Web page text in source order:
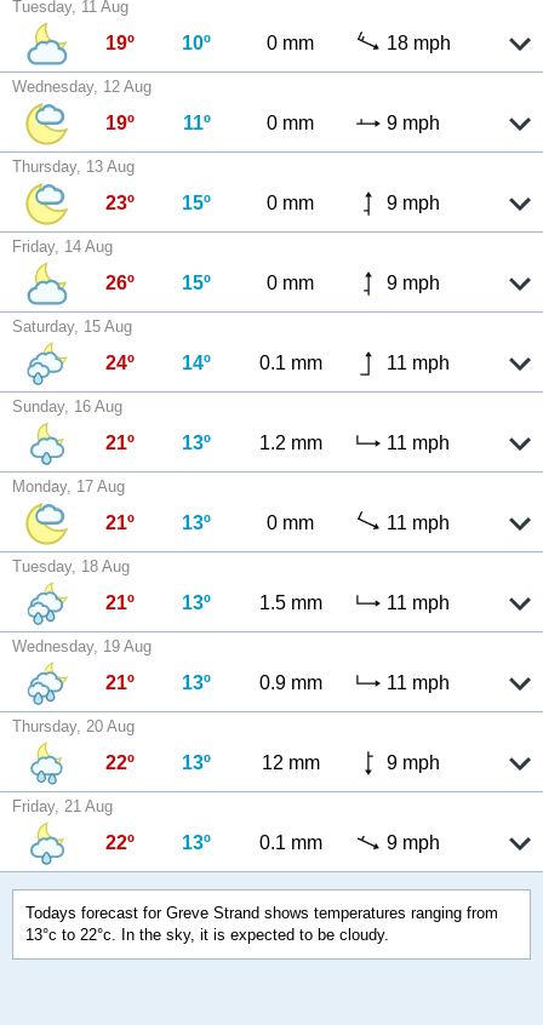
Tuesday, 11 Aug
19º 10º 0 mm 18 mph
Wednesday, 12 Aug
19º 11º 0 mm 9 mph
Thursday, 13 Aug
23º 15º 0 mm 9 mph
Friday, 14 Aug
26º 15º 0 mm 9 mph
Saturday, 15 Aug
24º 14º 0.1 mm 11 mph
Sunday, 16 Aug
21º 13º 1.2 mm 11 mph
Monday, 17 Aug
21º 13º 0 mm 11 mph
Tuesday, 18 Aug
21º 13º 1.5 mm 11 mph
Wednesday, 19 Aug
21º 13º 0.9 mm 11 mph
Thursday, 20 Aug
22º 13º 12 mm 9 mph
Friday, 21 Aug
22º 13º 0.1 mm 9 mph
Todays forecast for Greve Strand shows temperatures ranging from
13°c to 22°c. In the sky, it is expected to be cloudy.